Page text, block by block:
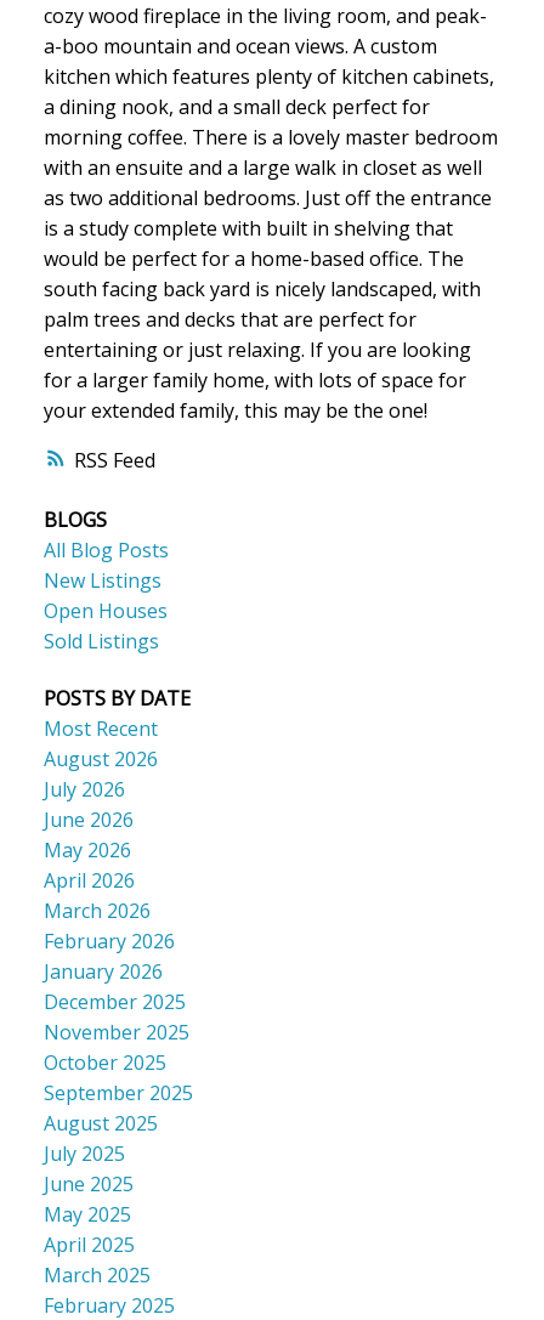
RSS
cozy wood fireplace in the living room, and peak-
a-boo mountain and ocean views. A custom
kitchen which features plenty of kitchen cabinets,
a dining nook, and a small deck perfect for
morning coffee. There is a lovely master bedroom
with an ensuite and a large walk in closet as well
as two additional bedrooms. Just off the entrance
is a study complete with built in shelving that
would be perfect for a home-based office. The
south facing back yard is nicely landscaped, with
palm trees and decks that are perfect for
entertaining or just relaxing. If you are looking
for a larger family home, with lots of space for
your extended family, this may be the one!
BLOGS
All Blog Posts
New Listings
Open Houses
Sold Listings
POSTS BY DATE
Most Recent
August 2026
July 2026
June 2026
May 2026
April 2026
March 2026
February 2026
January 2026
December 2025
November 2025
October 2025
September 2025
August 2025
July 2025
June 2025
May 2025
April 2025
March 2025
February 2025